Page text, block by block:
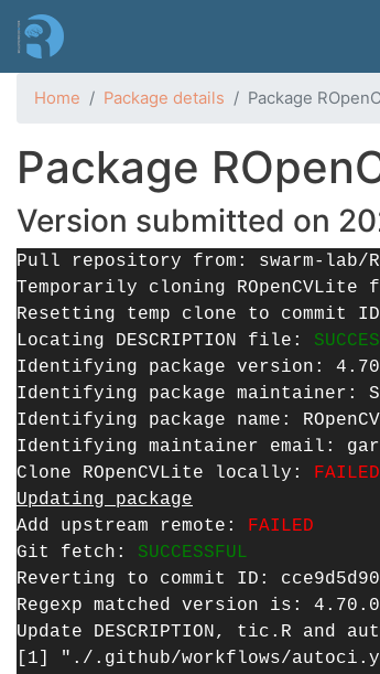
Home Package details Package
Package
Version submitted on
Pull repository from: swarm-lab/
Temporarily cloning
Resetting temp clone to commit ID:
Locating DESCRIPTION file:
Identifying package version:
Identifying package maintainer:
Identifying package name:
Identifying maintainer email:
Clone ROpenCVLite locally: FAILED
Updating package
Add upstream remote: FAILED
Git fetch: SUCCESSFUL
Reverting to commit ID:
Regexp matched version is: 4.70.0
Update DESCRIPTION, tic.R and
[1] "./.github/workflows/